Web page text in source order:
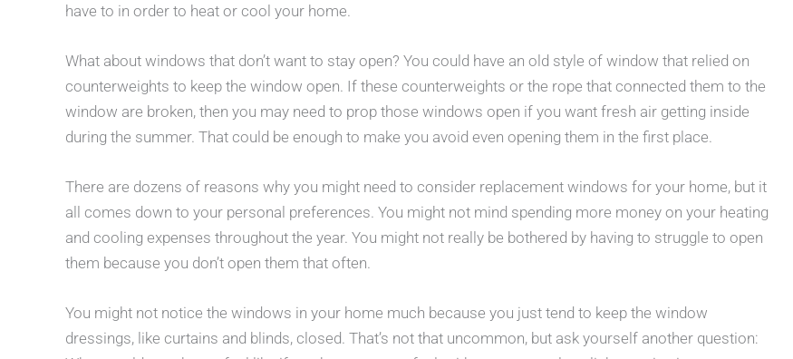
have to in order to heat or cool your home.
What about windows that don’t want to stay open? You could have an old style of window that relied on
counterweights to keep the window open. If these counterweights or the rope that connected them to the
window are broken, then you may need to prop those windows open if you want fresh air getting inside
during the summer. That could be enough to make you avoid even opening them in the first place.
There are dozens of reasons why you might need to consider replacement windows for your home, but it
all comes down to your personal preferences. You might not mind spending more money on your heating
and cooling expenses throughout the year. You might not really be bothered by having to struggle to open
them because you don’t open them that often.
You might not notice the windows in your home much because you just tend to keep the window
dressings, like curtains and blinds, closed. That’s not that uncommon, but ask yourself another question: